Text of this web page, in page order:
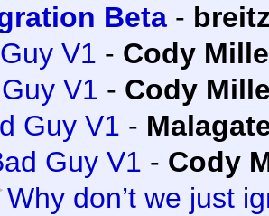
Beta -
V1 - Cody
V1 - Cody
Guy V1 -
Guy V1 - Cody
Why don’t we just